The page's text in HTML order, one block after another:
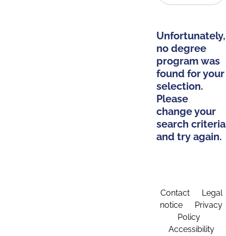
Unfortunately,
no degree
program was
found for your
selection.
Please
change your
search criteria
and try again.
Contact
Legal
notice
Privacy
Policy
Accessibility